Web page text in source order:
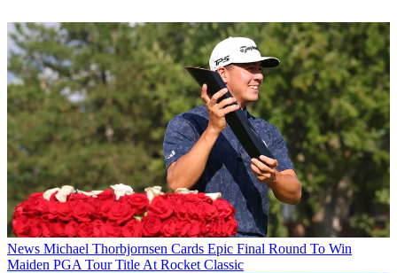
News Michael Thorbjornsen Cards Epic Final Round To Win
Maiden PGA Tour Title At Rocket Classic